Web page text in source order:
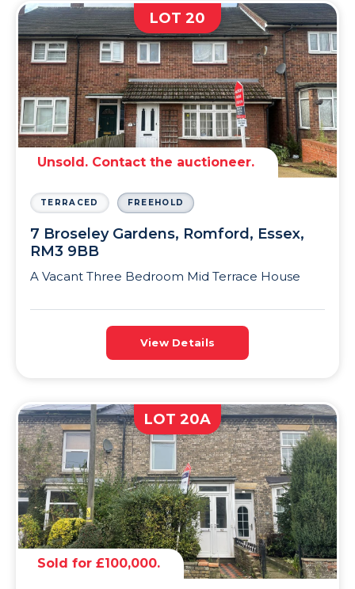
LOT 20
Unsold. Contact the auctioneer.
TERRACED FREEHOLD
7 Broseley Gardens, Romford, Essex,
RM3 9BB
A Vacant Three Bedroom Mid Terrace House
View Details
LOT 20A
Sold for £100,000.